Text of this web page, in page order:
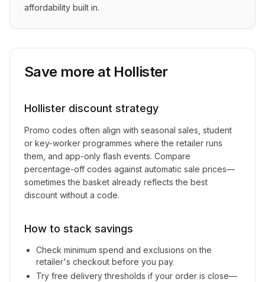
affordability built in.
Save more at Hollister
Hollister discount strategy
Promo codes often align with seasonal sales, student
or key-worker programmes where the retailer runs
them, and app-only flash events. Compare
percentage-off codes against automatic sale prices—
sometimes the basket already reflects the best
discount without a code.
How to stack savings
Check minimum spend and exclusions on the
retailer's checkout before you pay.
Try free delivery thresholds if your order is close—